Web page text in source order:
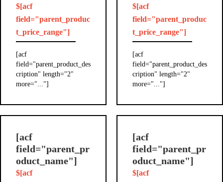
$[acf
field="parent_produc
t_price_range"]
[acf
field="parent_product_des
cription" length="2"
more="..."]
$[acf
field="parent_produc
t_price_range"]
[acf
field="parent_product_des
cription" length="2"
more="..."]
[acf
field="parent_pr
oduct_name"]
$[acf
[acf
field="parent_pr
oduct_name"]
$[acf